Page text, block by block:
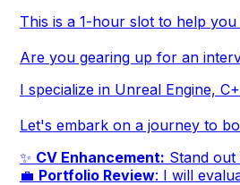
This is a 1-hour slot to help
Are you gearing up for an
I specialize in Unreal Engine,
Let's embark on a journey to
✨ CV Enhancement: Stand
💼 Portfolio Review: I will